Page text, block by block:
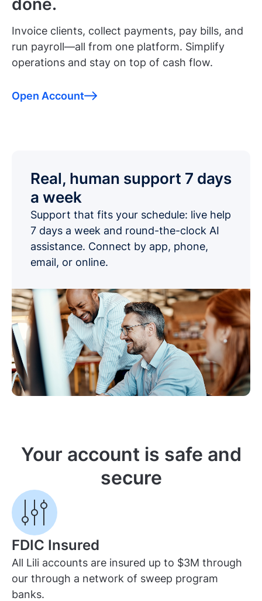
done.
Invoice clients, collect payments, pay bills, and
run payroll—all from one platform. Simplify
operations and stay on top of cash flow.
Open Account
Real, human support 7 days
a week
Support that fits your schedule: live help
7 days a week and round-the-clock AI
assistance. Connect by app, phone,
email, or online.
Your account is safe and
secure
FDIC Insured
All Lili accounts are insured up to $3M through
our through a network of sweep program
banks.